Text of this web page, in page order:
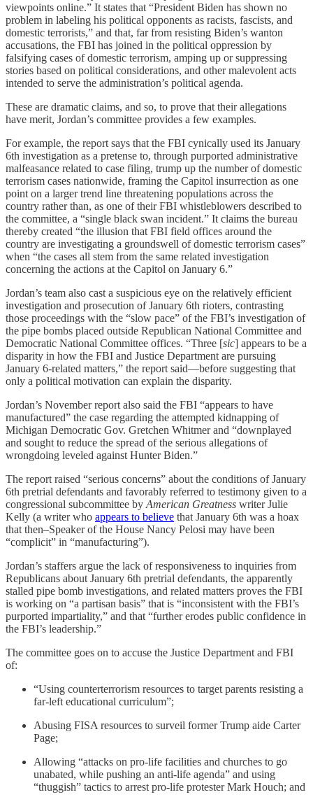
viewpoints online.” It states that “President Biden has shown no
problem in labeling his political opponents as racists, fascists, and
domestic terrorists,” and that, far from resisting Biden’s wanton
accusations, the FBI has joined in the political oppression by
falsifying cases of domestic terrorism, amping up or suppressing
stories based on political considerations, and other malevolent acts
intended to serve the administration’s political agenda.
These are dramatic claims, and so, to prove that their allegations
have merit, Jordan’s committee provides a few examples.
For example, the report says that the FBI cynically used its January
6th investigation as a pretense to, through purported administrative
malfeasance related to case filing, trump up the number of domestic
terrorism cases nationwide, framing the Capitol insurrection as one
point on a larger trend line threatening populations across the
country rather than, as one of their FBI whistleblowers described to
the committee, a “single black swan incident.” It claims the bureau
thereby created “the illusion that FBI field offices around the
country are investigating a groundswell of domestic terrorism cases”
when “the cases all stem from the same related investigation
concerning the actions at the Capitol on January 6.”
Jordan’s team also cast a suspicious eye on the relatively efficient
investigation and prosecution of January 6th rioters, contrasting
those proceedings with the “slow pace” of the FBI’s investigation of
the pipe bombs placed outside Republican National Committee and
Democratic National Committee offices. “Three [sic] appears to be a
disparity in how the FBI and Justice Department are pursuing
January 6-related matters,” the report said—before suggesting that
only a political motivation can explain the disparity.
Jordan’s November report also said the FBI “appears to have
manufactured” the case regarding the attempted kidnapping of
Michigan Democratic Gov. Gretchen Whitmer and “downplayed
and sought to reduce the spread of the serious allegations of
wrongdoing leveled against Hunter Biden.”
The report raised “serious concerns” about the conditions of January
6th pretrial defendants and favorably referred to testimony given to a
congressional subcommittee by American Greatness writer Julie
Kelly (a writer who appears to believe that January 6th was a hoax
that then–Speaker of the House Nancy Pelosi may have been
“complicit” in “manufacturing”).
Jordan’s staffers argue the lack of responsiveness to inquiries from
Republicans about January 6th pretrial defendants, the apparently
stalled pipe bomb investigations, and related matters proves the FBI
is working on “a partisan basis” that is “inconsistent with the FBI’s
purported impartiality,” and that “further erodes public confidence in
the FBI’s leadership.”
The committee goes on to accuse the Justice Department and FBI
of:
“Using counterterrorism resources to target parents resisting a
far-left educational curriculum”;
Abusing FISA resources to surveil former Trump aide Carter
Page;
Allowing “attacks on pro-life facilities and churches to go
unabated, while pushing an anti-life agenda” and using
“thuggish” tactics to arrest pro-life protester Mark Houch; and